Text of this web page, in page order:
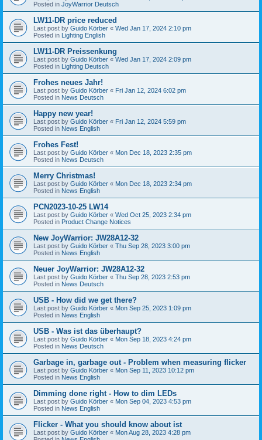
Posted in JoyWarrior Deutsch
LW11-DR price reduced
Last post by Guido Körber « Wed Jan 17, 2024 2:10 pm
Posted in Lighting English
LW11-DR Preissenkung
Last post by Guido Körber « Wed Jan 17, 2024 2:09 pm
Posted in Lighting Deutsch
Frohes neues Jahr!
Last post by Guido Körber « Fri Jan 12, 2024 6:02 pm
Posted in News Deutsch
Happy new year!
Last post by Guido Körber « Fri Jan 12, 2024 5:59 pm
Posted in News English
Frohes Fest!
Last post by Guido Körber « Mon Dec 18, 2023 2:35 pm
Posted in News Deutsch
Merry Christmas!
Last post by Guido Körber « Mon Dec 18, 2023 2:34 pm
Posted in News English
PCN2023-10-25 LW14
Last post by Guido Körber « Wed Oct 25, 2023 2:34 pm
Posted in Product Change Notices
New JoyWarrior: JW28A12-32
Last post by Guido Körber « Thu Sep 28, 2023 3:00 pm
Posted in News English
Neuer JoyWarrior: JW28A12-32
Last post by Guido Körber « Thu Sep 28, 2023 2:53 pm
Posted in News Deutsch
USB - How did we get there?
Last post by Guido Körber « Mon Sep 25, 2023 1:09 pm
Posted in News English
USB - Was ist das überhaupt?
Last post by Guido Körber « Mon Sep 18, 2023 4:24 pm
Posted in News Deutsch
Garbage in, garbage out - Problem when measuring flicker
Last post by Guido Körber « Mon Sep 11, 2023 10:12 pm
Posted in News English
Dimming done right - How to dim LEDs
Last post by Guido Körber « Mon Sep 04, 2023 4:53 pm
Posted in News English
Flicker - What you should know about ist
Last post by Guido Körber « Mon Aug 28, 2023 4:28 pm